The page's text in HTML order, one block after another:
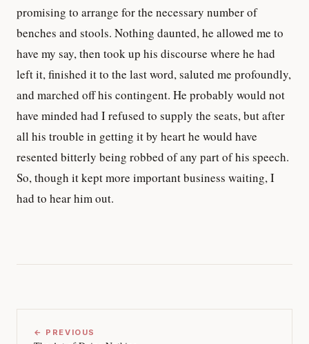
promising to arrange for the necessary number of
benches and stools. Nothing daunted, he allowed me to
have my say, then took up his discourse where he had
left it, finished it to the last word, saluted me profoundly,
and marched off his contingent. He probably would not
have minded had I refused to supply the seats, but after
all his trouble in getting it by heart he would have
resented bitterly being robbed of any part of his speech.
So, though it kept more important business waiting, I
had to hear him out.
← PREVIOUS